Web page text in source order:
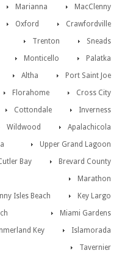
MacClenny
Marianna
Crawfordville
Oxford
Sneads
Trenton
Palatka
Monticello
Port Saint Joe
Altha
Cross City
Florahome
Inverness
Cottondale
Apalachicola
Wildwood
Upper Grand Lagoon
Brevard County
Bay
Marathon
Key Largo
Isles Beach
Miami Gardens
Islamorada
Key
Tavernier